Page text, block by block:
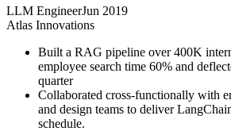
LLM EngineerJun 2019
Atlas Innovations
Built a RAG pipeline over 400K
employee search time 60% and
quarter
Collaborated cross-functionally with
and design teams to deliver
schedule.